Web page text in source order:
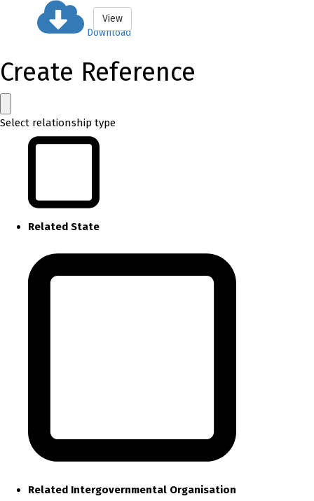
Download
View
Create Reference
Select relationship type
Related State
Related Intergovernmental Organisation